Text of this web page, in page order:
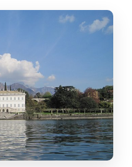
for Villa del
Melzi?
food?
tour offered in?
is involved?
weather is bad?